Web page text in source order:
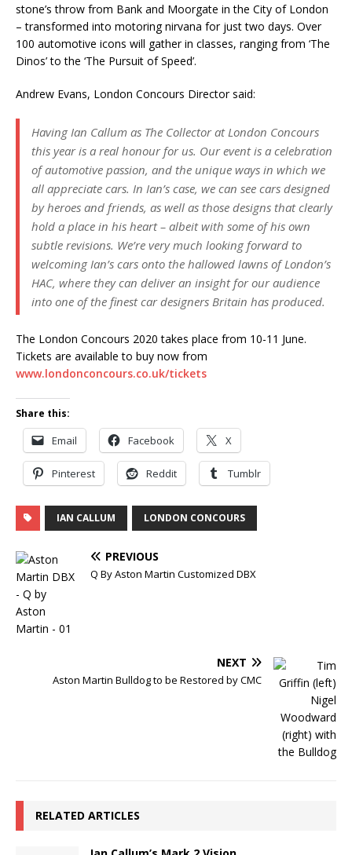
stone’s throw from Bank and Moorgate in the City of London
– transformed into motoring nirvana for just two days. Over
100 automotive icons will gather in classes, ranging from ‘The
Dinos’ to the ‘The Pursuit of Speed’.
Andrew Evans, London Concours Director said:
Having Ian Callum as The Collector at London Concours
this year is a real honour for us. Our event is a celebration
of automotive passion, and the unique ways in which we
all appreciate cars. In Ian’s case, we can see cars designed
by heroes and friends, as well as those designs that clearly
hold a place in his heart – albeit with some of his own
subtle revisions. We’re very much looking forward to
welcoming Ian’s cars onto the hallowed lawns of London’s
HAC, where they can deliver an insight for our audience
into one of the finest car designers Britain has produced.
The London Concours 2020 takes place from 10-11 June.
Tickets are available to buy now from
www.londonconcours.co.uk/tickets
Share this:
Email Facebook X
Pinterest Reddit Tumblr
IAN CALLUM LONDON CONCOURS
PREVIOUS
Q By Aston Martin Customized DBX
NEXT
Aston Martin Bulldog to be Restored by CMC
RELATED ARTICLES